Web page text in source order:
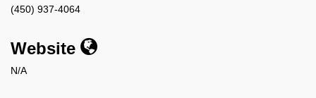
(450) 937-4064
Website
N/A